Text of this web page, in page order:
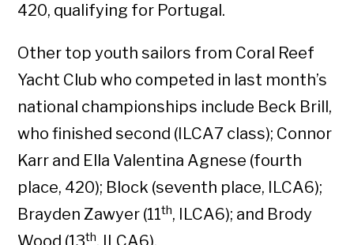
420, qualifying for Portugal.
Other top youth sailors from Coral Reef
Yacht Club who competed in last month’s
national championships include Beck Brill,
who finished second (ILCA7 class); Connor
Karr and Ella Valentina Agnese (fourth
place, 420); Block (seventh place, ILCA6);
Brayden Zawyer (11th, ILCA6); and Brody
th